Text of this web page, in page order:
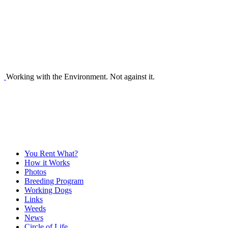
Working with the Environment. Not against it.
You Rent What?
How it Works
Photos
Breeding Program
Working Dogs
Links
Weeds
News